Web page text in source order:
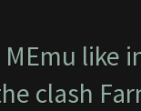
like
clash